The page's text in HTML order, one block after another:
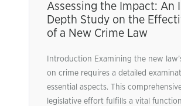
Assessing the Impact: An
Depth Study on the
of a New Crime Law
Introduction Examining the new
on crime requires a detailed
essential aspects. This
legislative effort fulfills a vital